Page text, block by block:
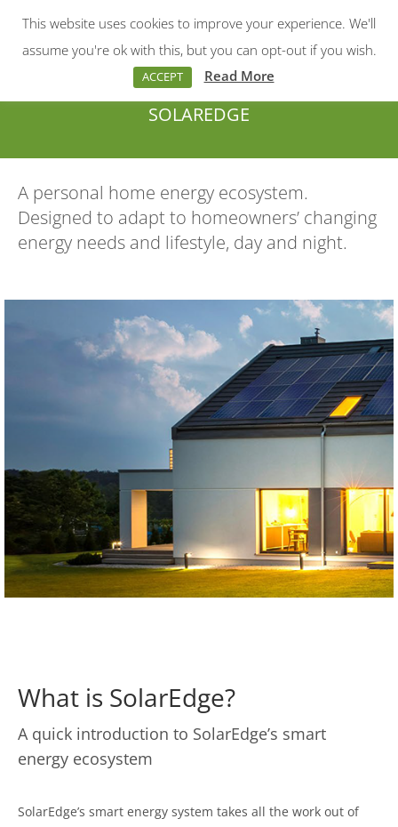
SOLAREDGE
A personal home energy ecosystem.
Designed to adapt to homeowners’ changing
energy needs and lifestyle, day and night.
What is SolarEdge?
A quick introduction to SolarEdge’s smart
energy ecosystem
SolarEdge’s smart energy system takes all the work out of
This website uses cookies to improve your experience. We'll
assume you're ok with this, but you can opt-out if you wish.
ACCEPT Read More